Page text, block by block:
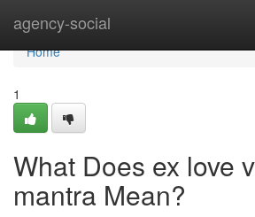
agency-social
Home
Home
1
What Does ex love
mantra Mean?